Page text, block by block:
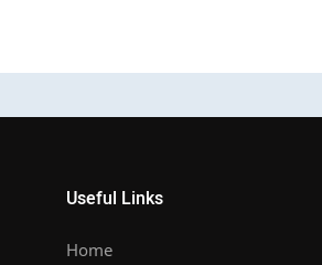
Useful Links
Home